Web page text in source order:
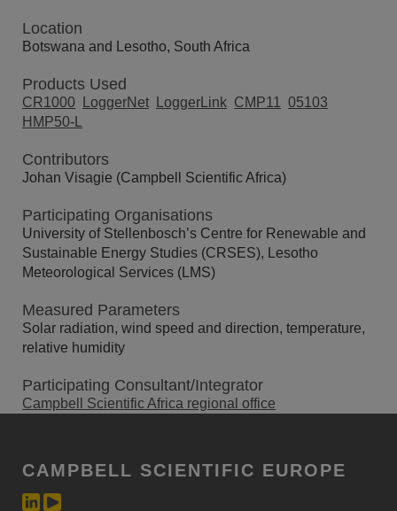
Location
Botswana and Lesotho, South Africa
Products Used
CR1000 LoggerNet LoggerLink CMP11
05103
HMP50-L
Contributors
Johan Visagie (Campbell Scientific Africa)
Participating Organisations
University of Stellenbosch’s Centre for Renewable and
Sustainable Energy Studies (CRSES), Lesotho
Meteorological Services (LMS)
Measured Parameters
Solar radiation, wind speed and direction, temperature,
relative humidity
Participating Consultant/Integrator
Campbell Scientific Africa regional office
CAMPBELL SCIENTIFIC EUROPE